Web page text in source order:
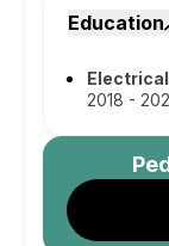
Education
2018 -